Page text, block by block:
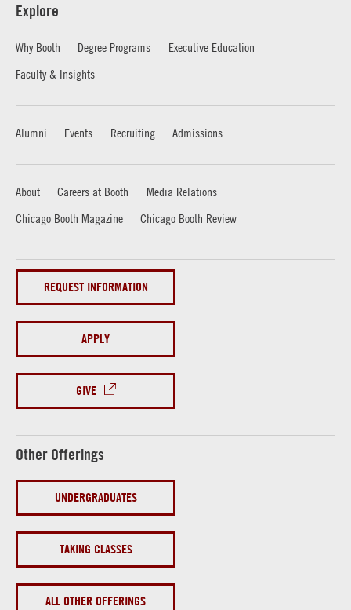
Explore
Why Booth Degree Programs
Executive Education
Faculty & Insights
Alumni Events Recruiting Admissions
About Careers at Booth
Media Relations
Chicago Booth Magazine
Chicago Booth Review
REQUEST INFORMATION
APPLY
GIVE
Other Offerings
UNDERGRADUATES
TAKING CLASSES
ALL OTHER OFFERINGS